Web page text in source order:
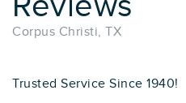
Corpus Christi, TX
Trusted Service Since 1940!